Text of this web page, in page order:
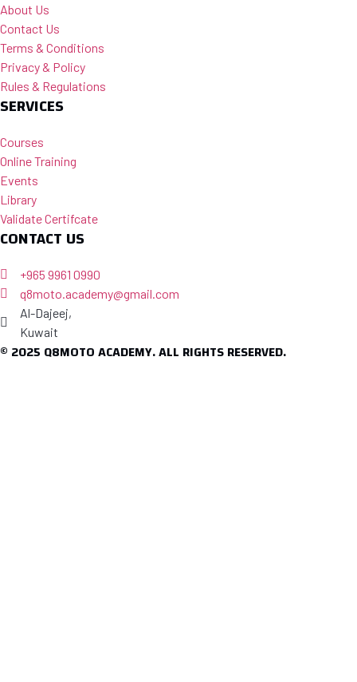
About Us
Contact Us
Terms & Conditions
Privacy & Policy
Rules & Regulations
SERVICES
Courses
Online Training
Events
Library
Validate Certifcate
CONTACT US
+965 9961 0990
q8moto.academy@gmail.com
Al-Dajeej,
Kuwait
© 2025 Q8MOTO ACADEMY. ALL RIGHTS RESERVED.